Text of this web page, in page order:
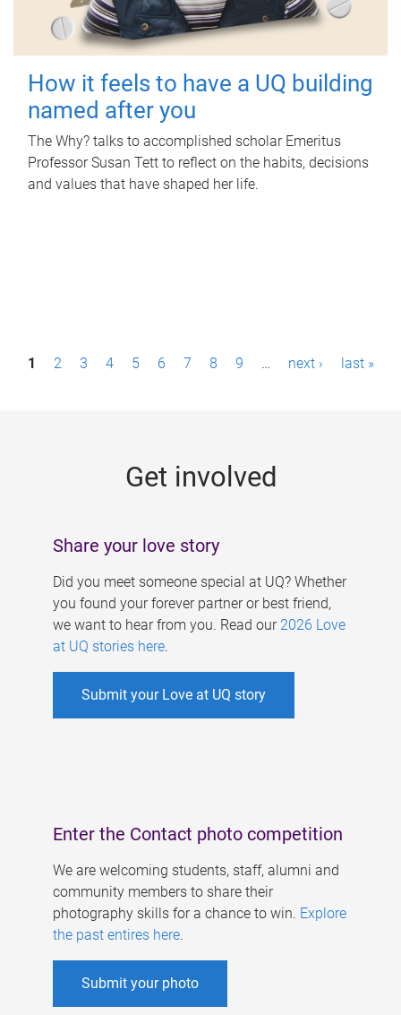
How it feels to have a UQ building
named after you
The Why? talks to accomplished scholar Emeritus
Professor Susan Tett to reflect on the habits, decisions
and values that have shaped her life.
P1 2 3 4 5 6 7 8 9 … next › last »
Get involved
Share your love story
Did you meet someone special at UQ? Whether
you found your forever partner or best friend,
we want to hear from you. Read our 2026 Love
at UQ stories here.
Submit your Love at UQ story
Enter the Contact photo competition
We are welcoming students, staff, alumni and
community members to share their
photography skills for a chance to win. Explore
the past entires here.
Submit your photo